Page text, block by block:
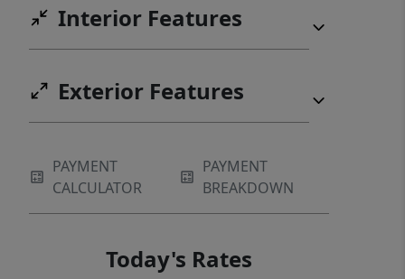
Interior Features
Exterior Features
PAYMENT
CALCULATOR
PAYMENT
BREAKDOWN
Today's Rates